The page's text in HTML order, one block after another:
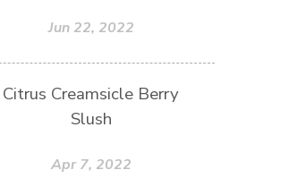
Jun 22, 2022
Citrus Creamsicle Berry
Slush
Apr 7, 2022